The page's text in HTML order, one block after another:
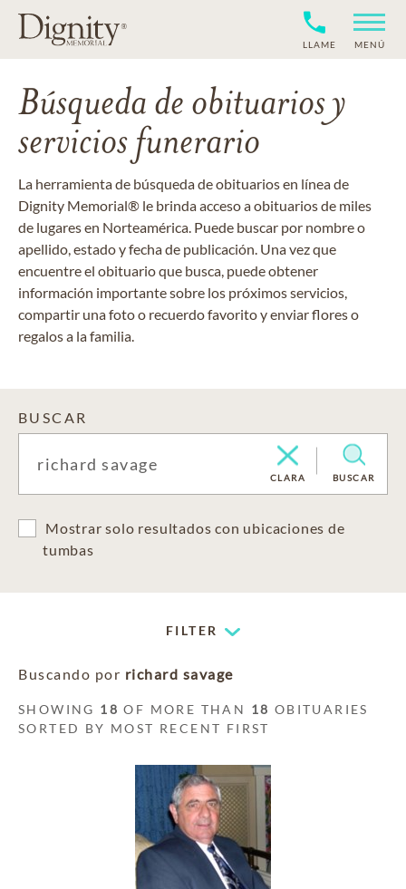
LLAME MENÚ
Búsqueda de obituarios y
servicios funerario
La herramienta de búsqueda de obituarios en línea de
Dignity Memorial® le brinda acceso a obituarios de miles
de lugares en Norteamérica. Puede buscar por nombre o
apellido, estado y fecha de publicación. Una vez que
encuentre el obituario que busca, puede obtener
información importante sobre los próximos servicios,
compartir una foto o recuerdo favorito y enviar flores o
regalos a la familia.
BUSCAR
CLARA BUSCAR
Mostrar solo resultados con ubicaciones de
tumbas
FILTER
Buscando por richard savage
SHOWING 18 OF MORE THAN 18 OBITUARIES
SORTED BY MOST RECENT FIRST